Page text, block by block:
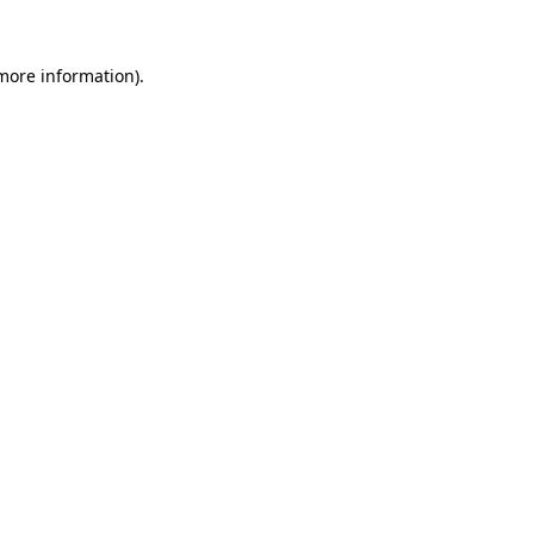
information).